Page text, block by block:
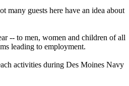
many guests here have an idea about
-- to men, women and children of all
leading to employment.
activities during Des Moines Navy